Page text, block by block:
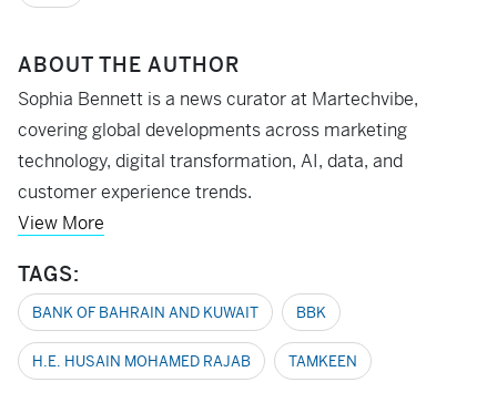
ABOUT THE AUTHOR
Sophia Bennett is a news curator at Martechvibe,
covering global developments across marketing
technology, digital transformation, AI, data, and
customer experience trends.
View More
TAGS:
BANK OF BAHRAIN AND KUWAIT BBK
H.E. HUSAIN MOHAMED RAJAB TAMKEEN